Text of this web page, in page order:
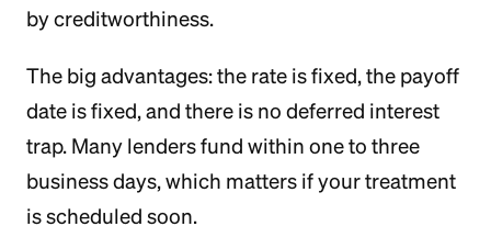
by creditworthiness.
The big advantages: the rate is fixed, the payoff
date is fixed, and there is no deferred interest
trap. Many lenders fund within one to three
business days, which matters if your treatment
is scheduled soon.